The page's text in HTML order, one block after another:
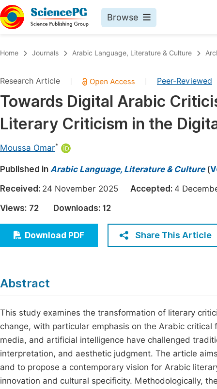
Browse
Chemistry
Medicine & Health
Materials Science
Electrical & Computer Science
Earth, Energy & Environment
Architecture & Civil Engineering
Education
Economics & Management
Humanities & Social Sciences
Home Journals Arabic Language, Literature & Culture
Research Article Peer-Reviewed
Towards Digital Arabic
Literary Criticism in the
Moussa Omar*
Published in Arabic Language, Literature & Culture(
Received: 24 November 2025 Accepted: 4
Views: 72 Downloads: 12
Download PDF Share This Article
Abstract
This study examines the transformation of literary
change, with particular emphasis on the Arabic
media, and artificial intelligence have challenged
interpretation, and aesthetic judgment. The article
and to propose a contemporary vision for Arabic
innovation and cultural specificity. Methodologically,